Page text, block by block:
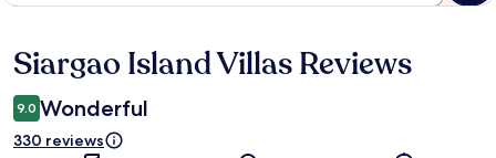
Reviews
Siargao Island Villas Reviews
9.0 Wonderful
330 reviews